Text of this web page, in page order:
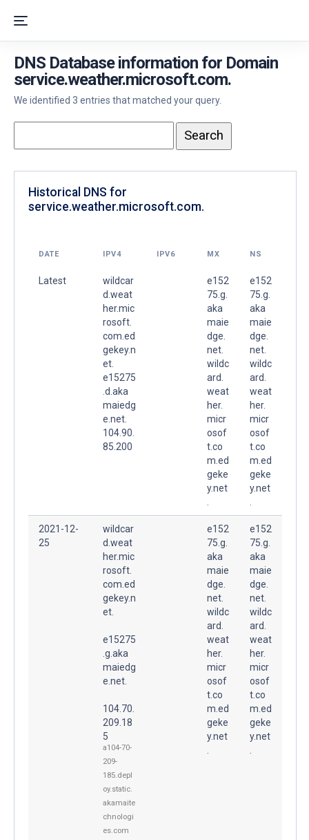
DNS Database information for Domain
service.weather.microsoft.com.
We identified 3 entries that matched your query.
Historical DNS for
service.weather.microsoft.com.
DATE IPV4 IPV6 MX NS
Latest
wildcar
d.weat
her.mic
rosoft.
com.ed
gekey.n
et.
e15275
.d.aka
maiedg
e.net.
104.90.
85.200
e152
75.g.
aka
maie
dge.
net.
wildc
ard.
weat
her.
micr
osof
t.co
m.ed
geke
y.net
e152
75.g.
aka
maie
dge.
net.
wildc
ard.
weat
her.
micr
osof
t.co
m.ed
geke
y.net
2021-12-
25
wildcar
d.weat
her.mic
rosoft.
com.ed
gekey.n
et.
e15275
.g.aka
maiedg
e.net.
104.70.
209.18
5
a104-70-
209-
185.depl
oy.static.
akamaite
chnologi
es.com
e152
75.g.
aka
maie
dge.
net.
wildc
ard.
weat
her.
micr
osof
t.co
m.ed
geke
y.net
e152
75.g.
aka
maie
dge.
net.
wildc
ard.
weat
her.
micr
osof
t.co
m.ed
geke
y.net